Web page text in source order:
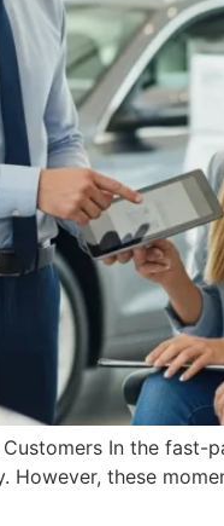
In the
However, these